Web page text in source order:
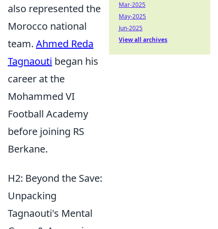
also represented the
Morocco national
team. Ahmed Reda
Tagnaouti began his
career at the
Mohammed VI
Football Academy
before joining RS
Berkane.
H2: Beyond the Save:
Unpacking
Tagnaouti's Mental
Mar-2025
May-2025
Jun-2025
View all archives